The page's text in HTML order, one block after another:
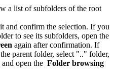
a list of subfolders of the root
and confirm the selection. If you
to see its subfolders, open the
again after confirmation. If
parent folder, select ".." folder,
open the Folder browsing